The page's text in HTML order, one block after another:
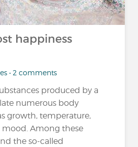
happiness
• 2 comments
produced by a
numerous body
growth, temperature,
mood. Among these
the so-called